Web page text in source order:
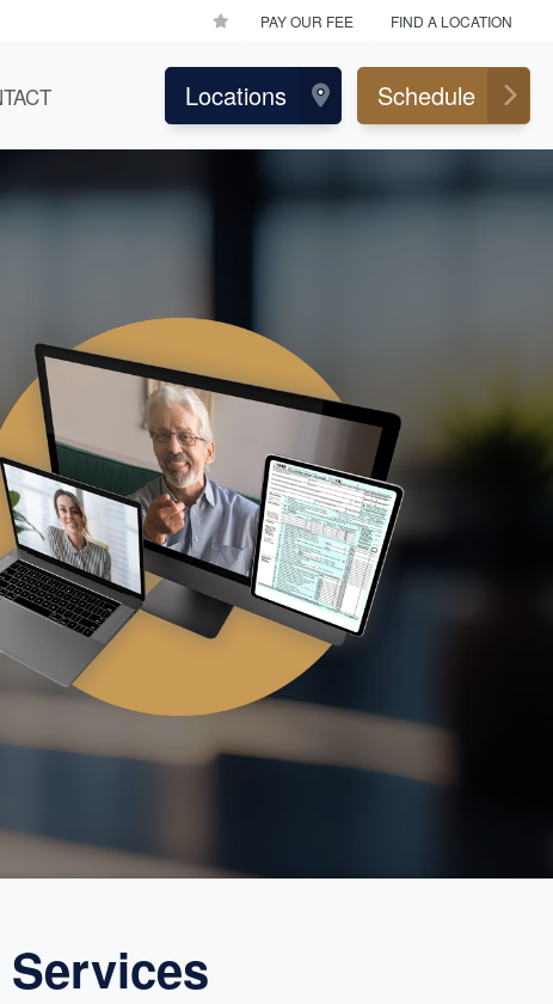
PAY OUR FEE FIND A LOCATION
Locations Schedule